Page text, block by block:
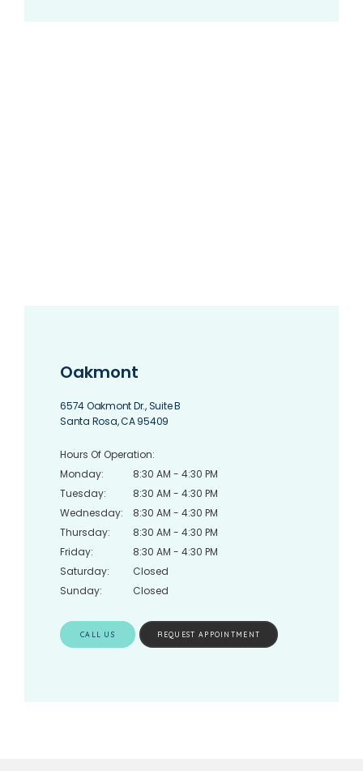
Oakmont
6574 Oakmont Dr., Suite B
Santa Rosa, CA 95409
Hours Of Operation:
Monday:
8:30 AM - 4:30 PM
Tuesday:
8:30 AM - 4:30 PM
Wednesday:
8:30 AM - 4:30 PM
Thursday:
8:30 AM - 4:30 PM
Friday:
8:30 AM - 4:30 PM
Saturday:
Closed
Sunday:
Closed
CALL US REQUEST APPOINTMENT